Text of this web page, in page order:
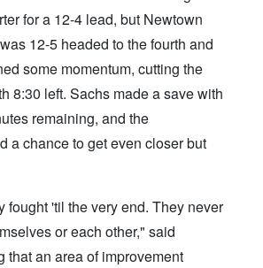
for a 12-4 lead, but Newtown
12-5 headed to the fourth and
some momentum, cutting the
8:30 left. Sachs made a save with
remaining, and the
a chance to get even closer but
fought 'til the very end. They never
or each other," said
that an area of improvement